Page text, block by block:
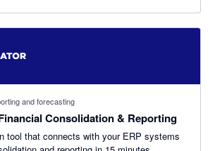
and forecasting
Consolidation & Reporting
tool that connects with your ERP systems